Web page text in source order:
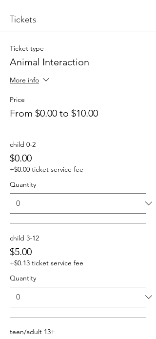
Tickets
Ticket type
Animal Interaction
More info
Price
From $0.00 to $10.00
child 0-2
$0.00
+$0.00 ticket service fee
Quantity
child 3-12
$5.00
+$0.13 ticket service fee
Quantity
teen/adult 13+